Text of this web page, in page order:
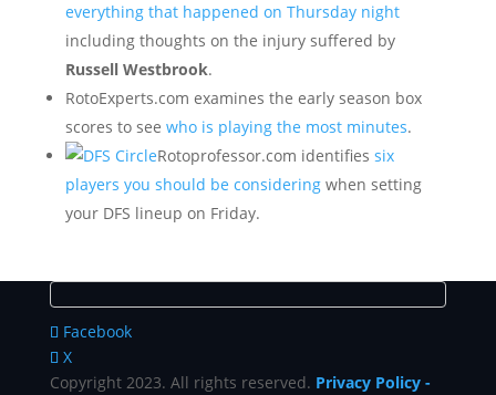
everything that happened on Thursday night
including thoughts on the injury suffered by
Russell Westbrook.
RotoExperts.com examines the early season box
scores to see who is playing the most minutes.
Rotoprofessor.com identifies six
players you should be consideringwhen setting
your DFS lineup on Friday.
Facebook
X
Copyright 2023. All rights reserved. Privacy Policy-